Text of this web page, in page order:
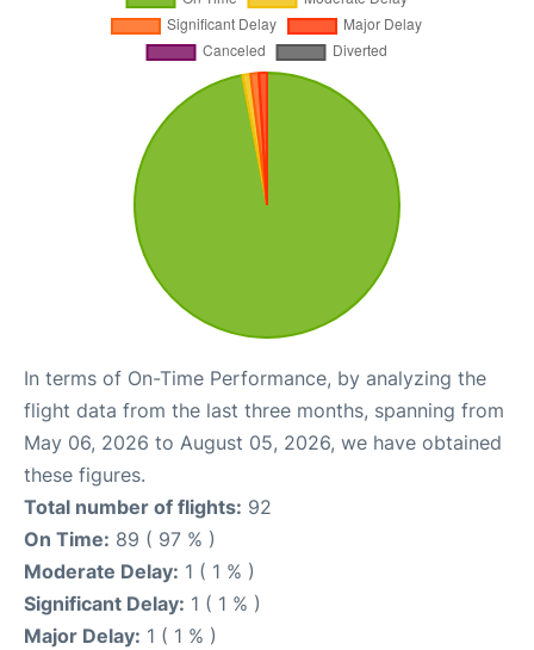
In terms of On-Time Performance, by analyzing the
flight data from the last three months, spanning from
May 06, 2026 to August 05, 2026, we have obtained
these figures.
Total number of flights: 92
On Time: 89 ( 97 % )
Moderate Delay: 1 ( 1 % )
Significant Delay: 1 ( 1 % )
Major Delay: 1 ( 1 % )